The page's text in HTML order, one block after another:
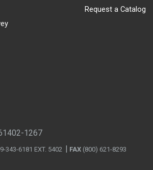
Request a Catalog
1267
343-6181 EXT. 5402 FAX (800) 621-8293